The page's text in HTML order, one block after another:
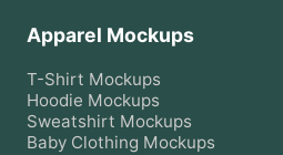
Apparel Mockups
T-Shirt Mockups
Hoodie Mockups
Sweatshirt Mockups
Baby Clothing Mockups